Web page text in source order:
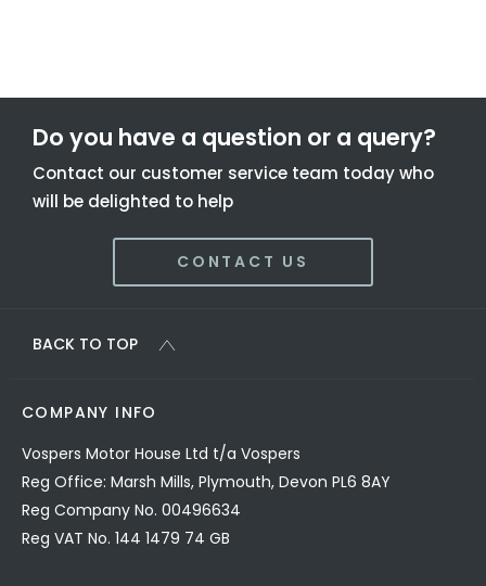
Do you have a question or a query?
Contact our customer service team today who
will be delighted to help
CONTACT US
BACK TO TOP
COMPANY INFO
Vospers Motor House Ltd t/a Vospers
Reg Office: Marsh Mills, Plymouth, Devon PL6 8AY
Reg Company No. 00496634
Reg VAT No. 144 1479 74 GB